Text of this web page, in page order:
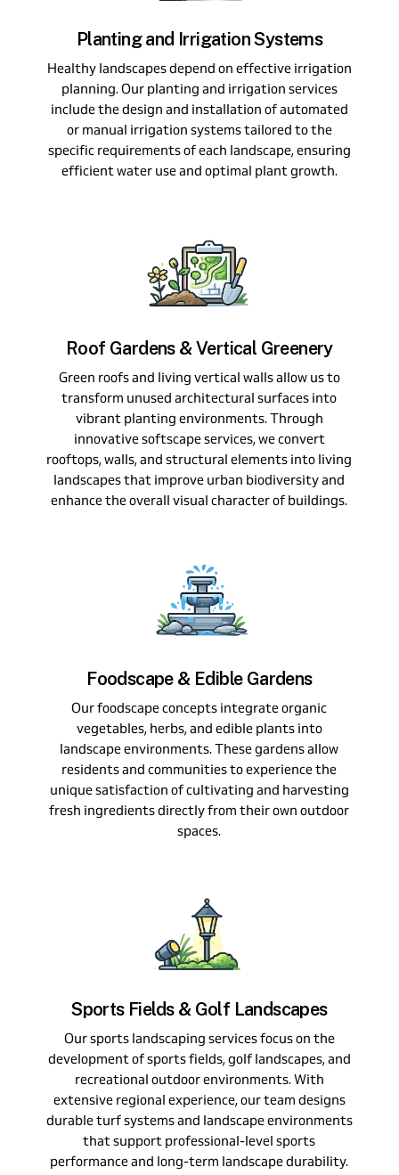
Planting and Irrigation Systems
Healthy landscapes depend on effective irrigation
planning. Our planting and irrigation services
include the design and installation of automated
or manual irrigation systems tailored to the
specific requirements of each landscape, ensuring
efficient water use and optimal plant growth.
Roof Gardens & Vertical Greenery
Green roofs and living vertical walls allow us to
transform unused architectural surfaces into
vibrant planting environments. Through
innovative softscape services, we convert
rooftops, walls, and structural elements into living
landscapes that improve urban biodiversity and
enhance the overall visual character of buildings.
Foodscape & Edible Gardens
Our foodscape concepts integrate organic
vegetables, herbs, and edible plants into
landscape environments. These gardens allow
residents and communities to experience the
unique satisfaction of cultivating and harvesting
fresh ingredients directly from their own outdoor
spaces.
Sports Fields & Golf Landscapes
Our sports landscaping services focus on the
development of sports fields, golf landscapes, and
recreational outdoor environments. With
extensive regional experience, our team designs
durable turf systems and landscape environments
that support professional-level sports
performance and long-term landscape durability.